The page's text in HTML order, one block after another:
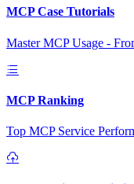
MCP Case Tutorials
Master MCP Usage -
MCP Ranking
Top MCP Service